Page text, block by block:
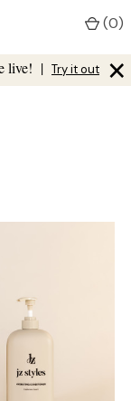
live! | Try it out ×
(0)